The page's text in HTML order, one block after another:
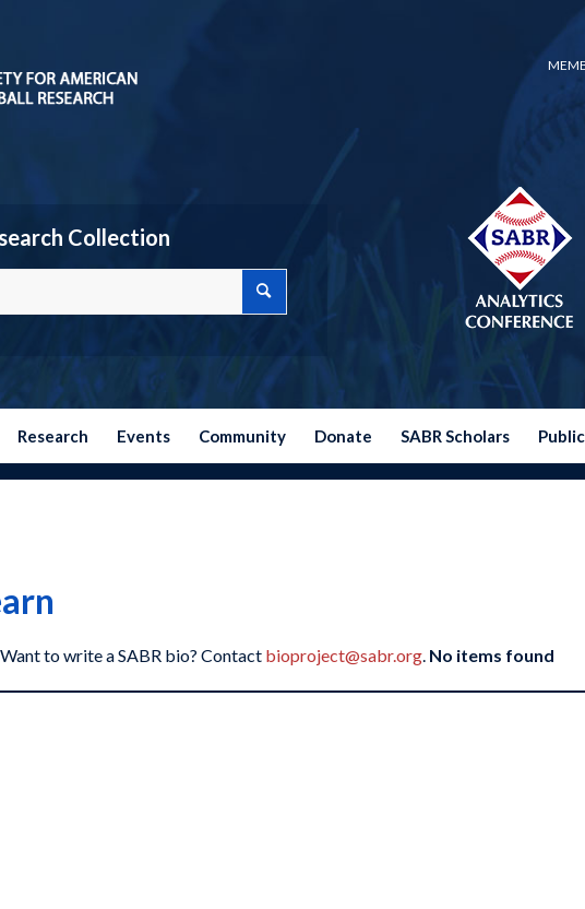
Collection
Research Events Community Donate SABR Scholars
to write a SABR bio? Contact bioproject@sabr.org. No items found